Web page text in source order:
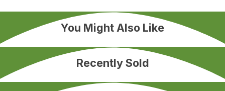
You Might Also Like
Recently Sold